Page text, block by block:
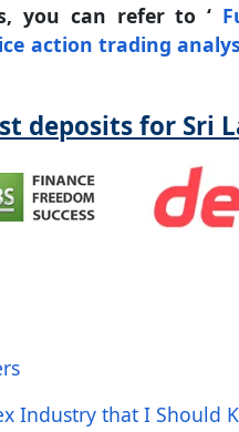
you can refer to ‘
action trading
deposits for Sri
Industry that I Should